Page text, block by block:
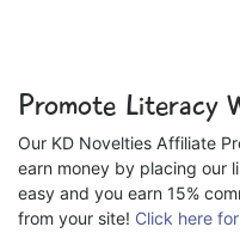
Promote Literacy
Our KD Novelties Affiliate
earn money by placing our
easy and you earn 15%
from your site! Click here